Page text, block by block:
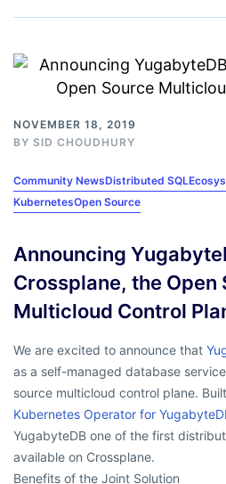
NOVEMBER 18, 2019
BY SID CHOUDHURY
Community NewsDistributed SQL
KubernetesOpen Source
Announcing
Crossplane, the Open
Multicloud Control
We are excited to announce that
as a self-managed database
source multicloud control plane.
Kubernetes Operator for
YugabyteDB one of the first
available on Crossplane.
Benefits of the Joint Solution